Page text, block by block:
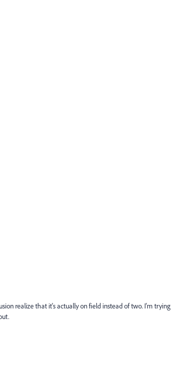
realize that it's actually on field instead of two. I'm trying